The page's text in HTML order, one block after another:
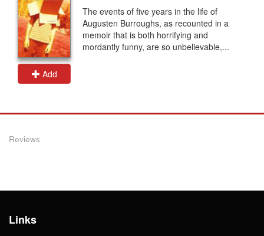
Add
The events of five years in the life of
Augusten Burroughs, as recounted in a
memoir that is both horrifying and
mordantly funny, are so unbelievable,...
Reviews
Links